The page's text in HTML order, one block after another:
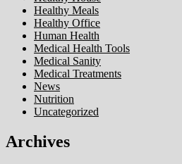
Healthy Meals
Healthy Office
Human Health
Medical Health Tools
Medical Sanity
Medical Treatments
News
Nutrition
Uncategorized
Archives